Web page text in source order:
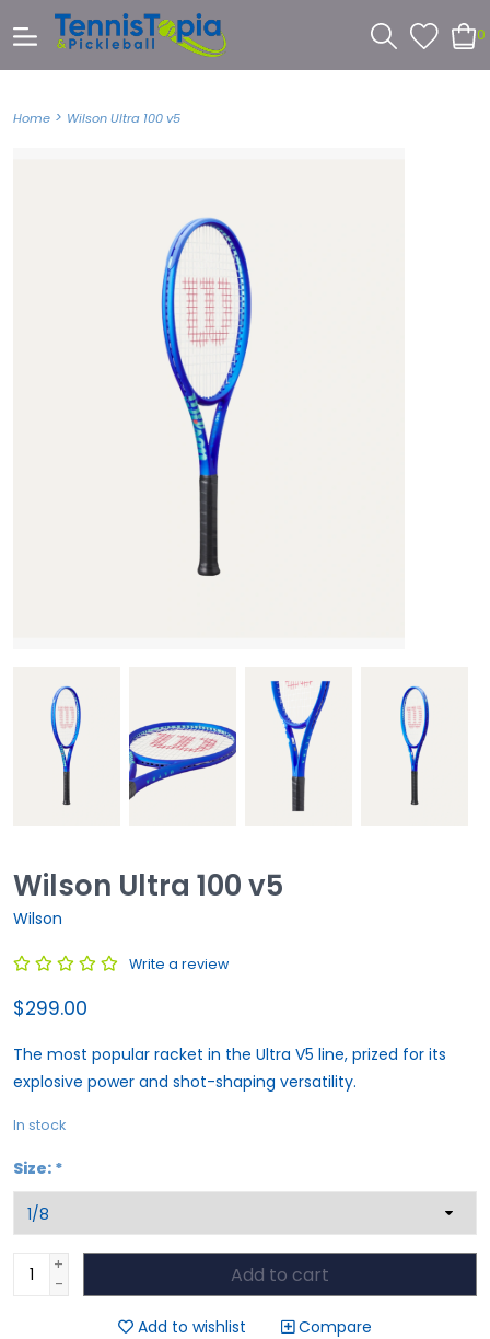
0
Home > Wilson Ultra 100 v5
Wilson Ultra 100 v5
Wilson
Write a review
$299.00
The most popular racket in the Ultra V5 line, prized for its
explosive power and shot-shaping versatility.
In stock
Size: *
+
-
Add to cart
Add to wishlist Compare